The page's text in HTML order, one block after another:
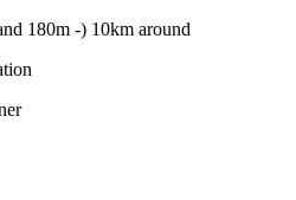
180m -) 10km around